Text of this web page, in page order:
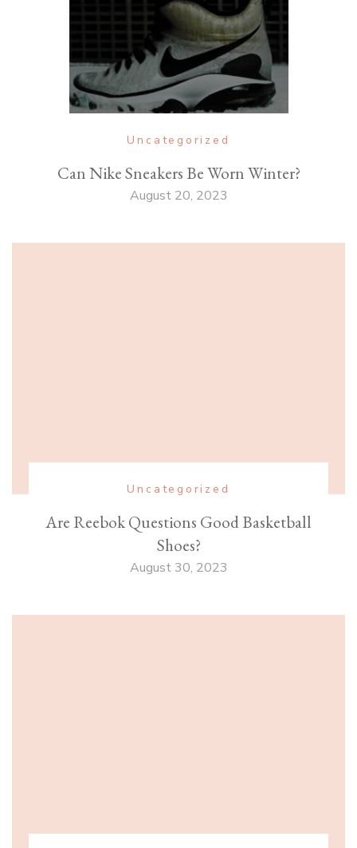
Uncategorized
Can Nike Sneakers Be Worn Winter?
August 20, 2023
Uncategorized
Are Reebok Questions Good Basketball
Shoes?
August 30, 2023